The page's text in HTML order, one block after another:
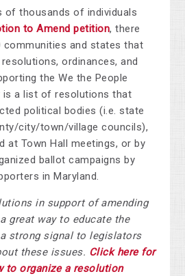
of thousands of individuals
to Amend petition, there
communities and states that
ordinances, and
the We the People
is a list of resolutions that
political bodies (i.e. state
city/town/village councils),
at Town Hall meetings, or by
ballot campaigns by
in Maryland.
in support of amending
great way to educate the
strong signal to legislators
these issues. Click here for
to organize a resolution